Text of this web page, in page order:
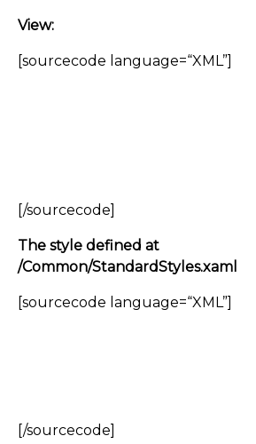
View:
[sourcecode language=“XML”]
[/sourcecode]
The style defined at
/Common/StandardStyles.xaml
[sourcecode language=“XML”]
[/sourcecode]